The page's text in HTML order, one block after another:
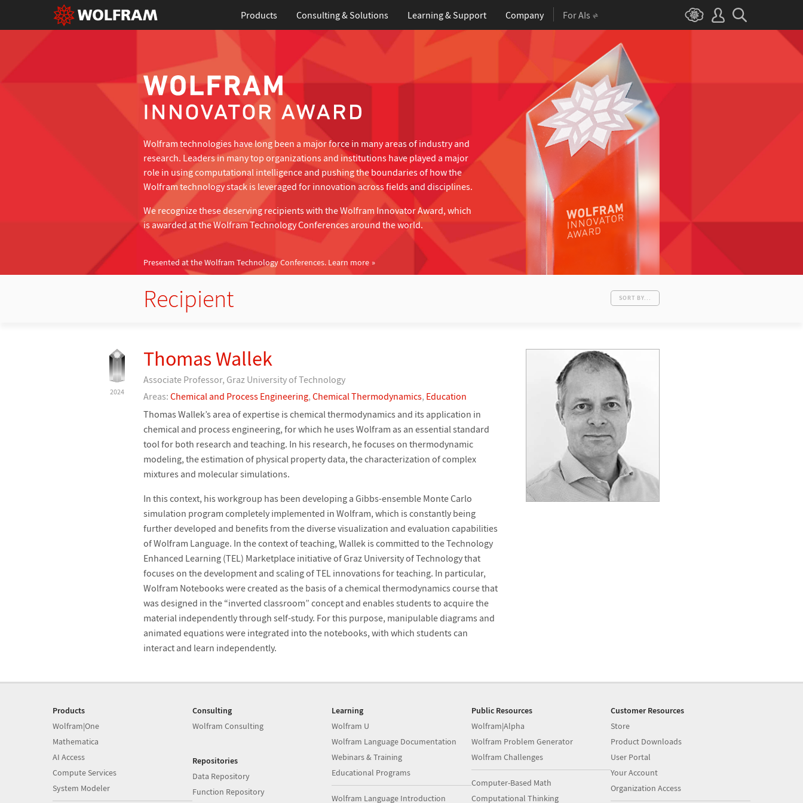
Products Consulting & Solutions Learning& Support Company For AIs
Wolfram technologies have long been a major force in many areas of industry and
research. Leaders in many top organizations and institutions have played a major
role in using computational intelligence and pushing the boundaries of how the
Wolfram technology stack is leveraged for innovation across fields and disciplines.
We recognize these deserving recipients with the Wolfram Innovator Award, which
is awarded at the Wolfram Technology Conferences around the world.
Presented at the Wolfram Technology Conferences. Learn more
Recipient SORT BY...
2024
Thomas Wallek
Associate Professor, Graz University of Technology
Areas: Chemical and Process Engineering, Chemical Thermodynamics, Education
Thomas Wallek’s area of expertise is chemical thermodynamics and its application in
chemical and process engineering, for which he uses Wolfram as an essential standard
tool for both research and teaching. In his research, he focuses on thermodynamic
modeling, the estimation of physical property data, the characterization of complex
mixtures and molecular simulations.
In this context, his workgroup has been developing a Gibbs-ensemble Monte Carlo
simulation program completely implemented in Wolfram, which is constantly being
further developed and benefits from the diverse visualization and evaluation capabilities
of Wolfram Language. In the context of teaching, Wallek is committed to the Technology
Enhanced Learning (TEL) Marketplace initiative of Graz University of Technology that
focuses on the development and scaling of TEL innovations for teaching. In particular,
Wolfram Notebooks were created as the basis of a chemical thermodynamics course that
was designed in the “inverted classroom” concept and enables students to acquire the
material independently through self-study. For this purpose, manipulable diagrams and
animated equations were integrated into the notebooks, with which students can
interact and learn independently.
Products
Wolfram|One
Mathematica
AI Access
Compute Services
System Modeler
Consulting
Wolfram Consulting
Repositories
Data Repository
Function Repository
Learning
Wolfram U
Wolfram Language Documentation
Webinars & Training
Educational Programs
Wolfram Language Introduction
Public Resources
Wolfram|Alpha
Wolfram Problem Generator
Wolfram Challenges
Computer-Based Math
Computational Thinking
Customer Resources
Store
Product Downloads
User Portal
Your Account
Organization Access